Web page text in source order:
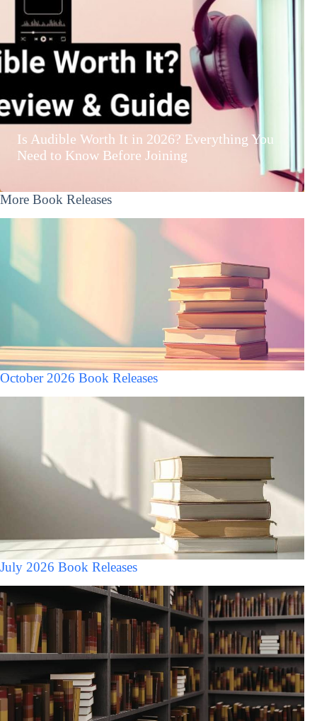
Is Audible Worth It in 2026? Everything You
Need to Know Before Joining
More Book Releases
October 2026 Book Releases
July 2026 Book Releases